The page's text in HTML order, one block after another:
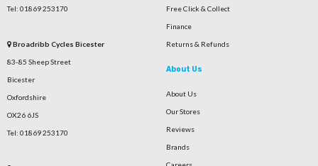
Tel: 01869 253170
Broadribb Cycles Bicester
83-85 Sheep Street
Bicester
Oxfordshire
OX26 6JS
Tel: 01869 253170
Free Click & Collect
Finance
Returns & Refunds
About Us
About Us
Our Stores
Reviews
Brands